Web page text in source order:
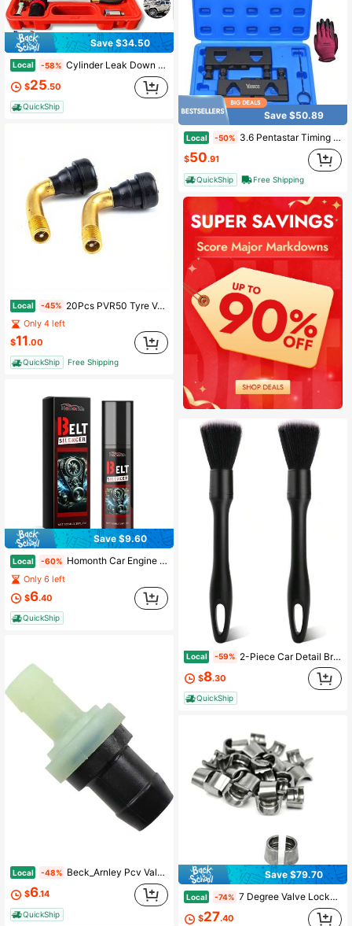
Save $34.50
Local -58% Cylinder Leak Down Tester Kit, Automotive Engine Compression Leakage Test Kit With Extension Rod, Multi-Function For Gasoline Engines, Pressure Check & Leakage Rate Test On Cars, Motorcycles
$25.50
QuickShip
Local -45% 20Pcs PVR50 Tyre Valves Stem Rubber For Tire Motorcycles Tubeless Disc Wheel Nipple Tire Stems Wholesale
Only 4 left
$11.00
QuickShip Free Shipping
Save $9.60
Local -60% Homonth Car Engine Belt Noise Reducer Car Engine Belt Noise Eliminator Maintenance Lubricant
Only 6 left
$6.40
QuickShip
Local -48% Beck_Arnley Pcv Valve - 045-0253
$6.14
QuickShip
Save $50.89
Local -50% 3.6 Pentastar Timing Tool Kit, Camshaft Holding Tools Compatible With VW Chrysler Ram Dodge Grand Cherokee , 3.6L Engine Phaser Timing Chain Lock Tool Kit, Replace 10200A, 10202A, 10369A
$50.91
QuickShip Free Shipping
Local -59% 2-Piece Car Detail Brush Set, Ultra Soft Bristle Car Interior Cleaning Brush, Anti Scratch Instrument Panel Dust Collector Set, Suitable For Ventilation, Leather, Screen, Console And Home Cleaning
$8.30
QuickShip
Save $79.70
Local -74% 7 Degree Valve Locks/Keepers - Compatible With LS1 LS2 LS3 LQ4 LQ9 L83 L86 - Fits BTR TSP Pac Dual And Beehive Spring Retainers - 4.8L 5.3L 5.7L 6.0L 6.2L 7.0L LS/LT Engines
$27.40